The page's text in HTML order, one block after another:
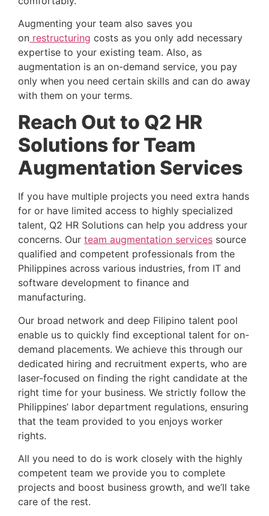
Augmenting your team also saves you
on restructuring costs as you only add necessary
expertise to your existing team. Also, as
augmentation is an on-demand service, you pay
only when you need certain skills and can do away
with them on your terms.
Reach Out to Q2 HR
Solutions for Team
Augmentation Services
If you have multiple projects you need extra hands
for or have limited access to highly specialized
talent, Q2 HR Solutions can help you address your
concerns. Our team augmentation services source
qualified and competent professionals from the
Philippines across various industries, from IT and
software development to finance and
manufacturing.
Our broad network and deep Filipino talent pool
enable us to quickly find exceptional talent for on-
demand placements. We achieve this through our
dedicated hiring and recruitment experts, who are
laser-focused on finding the right candidate at the
right time for your business. We strictly follow the
Philippines’ labor department regulations, ensuring
that the team provided to you enjoys worker
rights.
All you need to do is work closely with the highly
competent team we provide you to complete
projects and boost business growth, and we’ll take
care of the rest.